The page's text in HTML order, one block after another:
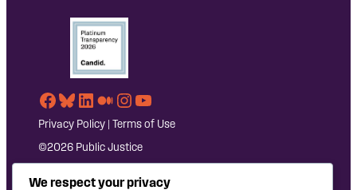
Facebook
Bluesky
LinkedIn
Medium
Instagram
YouTube
Privacy Policy Terms of Use
©2026 Public Justice
We respect your privacy